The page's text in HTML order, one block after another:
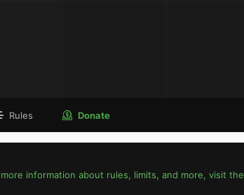
Rules Donate
information about rules, limits, and more, visit the